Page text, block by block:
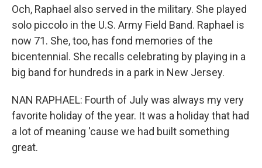
Och, Raphael also served in the military. She played
solo piccolo in the U.S. Army Field Band. Raphael is
now 71. She, too, has fond memories of the
bicentennial. She recalls celebrating by playing in a
big band for hundreds in a park in New Jersey.
NAN RAPHAEL: Fourth of July was always my very
favorite holiday of the year. It was a holiday that had
a lot of meaning 'cause we had built something
great.